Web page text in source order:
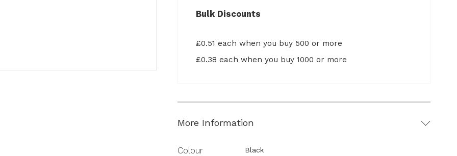
Bulk Discounts
£0.51 each when you buy 500 or more
£0.38 each when you buy 1000 or more
More Information
More
Colour Black